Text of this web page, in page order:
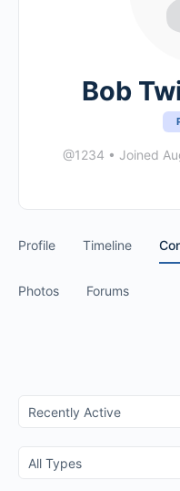
Bob
@1234 • Joined
Profile Timeline
Photos Forums
Show:
Show: